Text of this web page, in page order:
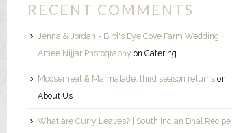
RECENT COMMENTS
Jenna & Jordan - Bird's Eye Cove Farm Wedding •
Amee Nijjar Photography on Catering
Moosemeat & Marmalade: third season returnson
About Us
What are Curry Leaves? | South Indian Dhal Recipe